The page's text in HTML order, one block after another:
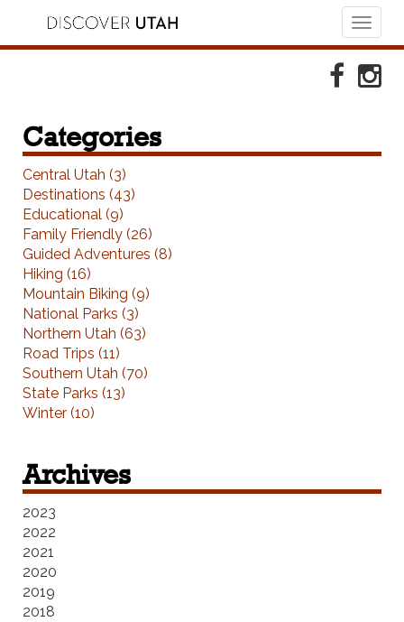
Categories
Central Utah (3)
Destinations (43)
Educational (9)
Family Friendly (26)
Guided Adventures (8)
Hiking (16)
Mountain Biking (9)
National Parks (3)
Northern Utah (63)
Road Trips (11)
Southern Utah (70)
State Parks (13)
Winter (10)
Archives
2023
2022
2021
2020
2019
2018